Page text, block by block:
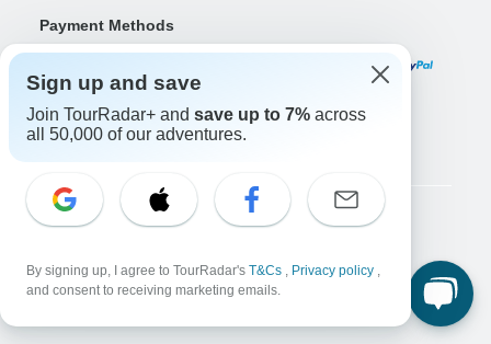
Payment Methods
Download Our App
Copyright © TourRadar. All Rights Reserved.
Terms & Conditions
Sign up and save
Join TourRadar+ and save up to 7% across
all 50,000 of our adventures.
By signing up, I agree to TourRadar's T&Cs , Privacy policy ,
and consent to receiving marketing emails.